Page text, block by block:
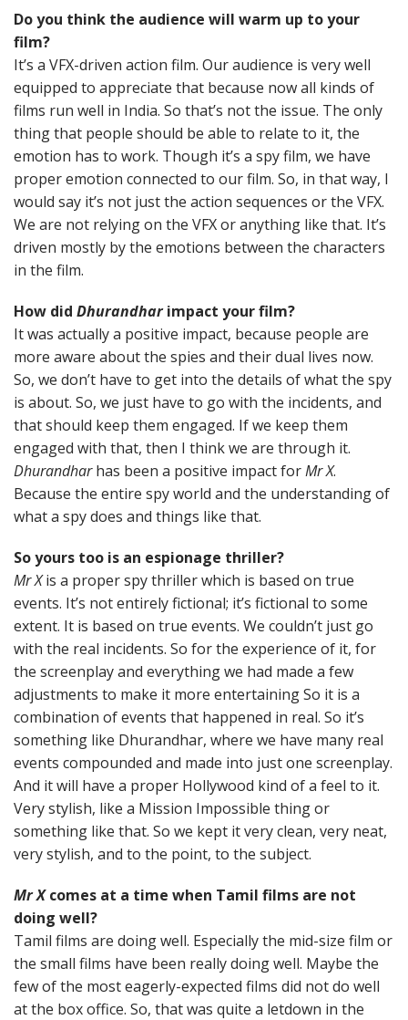
Do you think the audience will warm up to your
film?
It’s a VFX-driven action film. Our audience is very well
equipped to appreciate that because now all kinds of
films run well in India. So that’s not the issue. The only
thing that people should be able to relate to it, the
emotion has to work. Though it’s a spy film, we have
proper emotion connected to our film. So, in that way, I
would say it’s not just the action sequences or the VFX.
We are not relying on the VFX or anything like that. It’s
driven mostly by the emotions between the characters
in the film.
How did Dhurandharimpact your film?
It was actually a positive impact, because people are
more aware about the spies and their dual lives now.
So, we don’t have to get into the details of what the spy
is about. So, we just have to go with the incidents, and
that should keep them engaged. If we keep them
engaged with that, then I think we are through it.
Dhurandharhas been a positive impact forMr X.
Because the entire spy world and the understanding of
what a spy does and things like that.
So yours too is an espionage thriller?
Mr Xis a proper spy thriller which is based on true
events. It’s not entirely fictional; it’s fictional to some
extent. It is based on true events. We couldn’t just go
with the real incidents. So for the experience of it, for
the screenplay and everything we had made a few
adjustments to make it more entertaining So it is a
combination of events that happened in real. So it’s
something like Dhurandhar, where we have many real
events compounded and made into just one screenplay.
And it will have a proper Hollywood kind of a feel to it.
Very stylish, like a Mission Impossible thing or
something like that. So we kept it very clean, very neat,
very stylish, and to the point, to the subject.
Mr Xcomes at a time when Tamil films are not
doing well?
Tamil films are doing well. Especially the mid-size film or
the small films have been really doing well. Maybe the
few of the most eagerly-expected films did not do well
at the box office. So, that was quite a letdown in the